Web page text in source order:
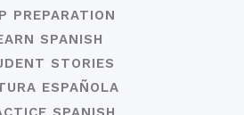
PREPARATION
SPANISH
STORIES
ESPAÑOLA